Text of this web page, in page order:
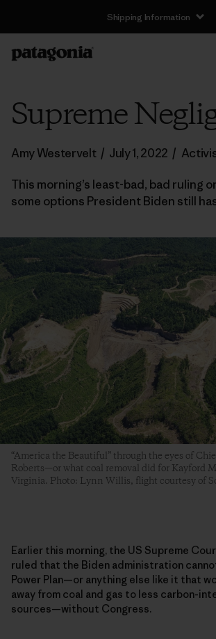
Shipping Information
Supreme
Amy Westervelt / July 1, 2022 /
This morning’s least-bad, bad ruling
some options President Biden still
“America the Beautiful” through the eyes of
Roberts—or what coal removal did for Kayford
Virginia. Photo: Lynn Willis, flight courtesy of
Earlier this morning, the US Supreme
ruled that the Biden administration
Power Plan—or anything else like it that
away from coal and gas to less carbon-
sources—without Congress.